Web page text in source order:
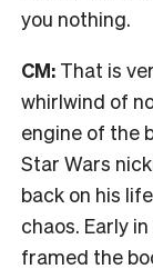
you nothing.
CM: That is
whirlwind of
engine of the
Star Wars
back on his
chaos. Early
framed the